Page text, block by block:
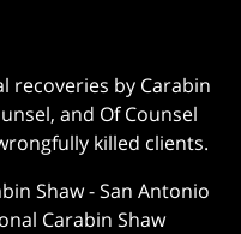
by Carabin
and Of Counsel
killed clients.
Shaw-San Antonio
Carabin Shaw